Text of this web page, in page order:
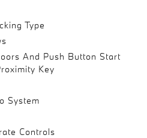
Type
And Push Button Start
Key
System
Controls